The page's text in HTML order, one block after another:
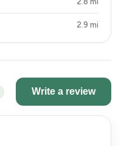
2.9 mi
Write a review